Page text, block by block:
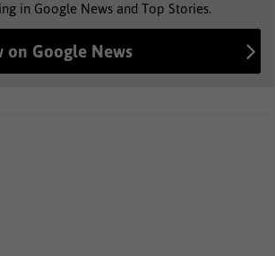
in Google News and Top Stories.
on Google News